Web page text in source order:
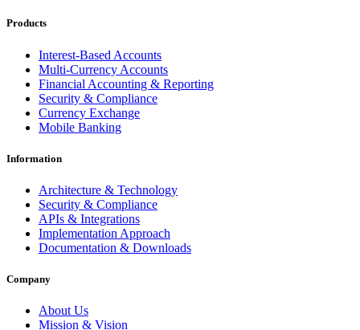
Products
Interest-Based Accounts
Multi-Currency Accounts
Financial Accounting & Reporting
Security & Compliance
Currency Exchange
Mobile Banking
Information
Architecture & Technology
Security & Compliance
APIs & Integrations
Implementation Approach
Documentation & Downloads
Company
About Us
Mission & Vision